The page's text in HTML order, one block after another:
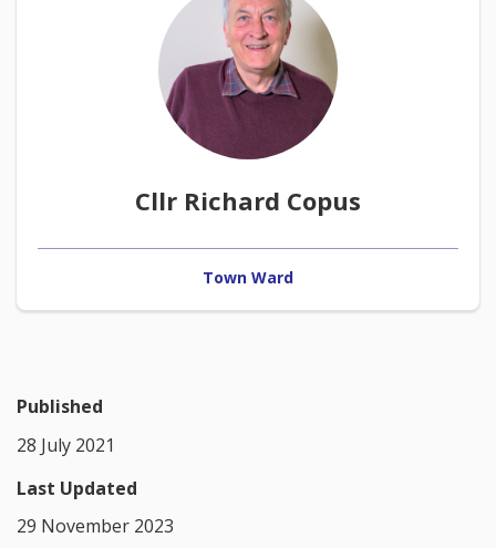
Cllr Richard Copus
Town Ward
Published
28 July 2021
Last Updated
29 November 2023